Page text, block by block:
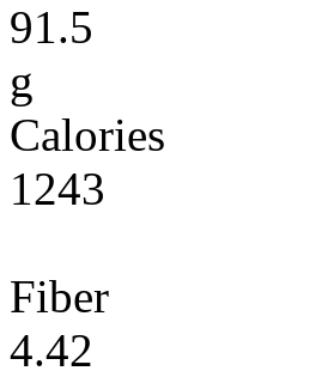
91.5
g
Calories
1243
Fiber
4.42